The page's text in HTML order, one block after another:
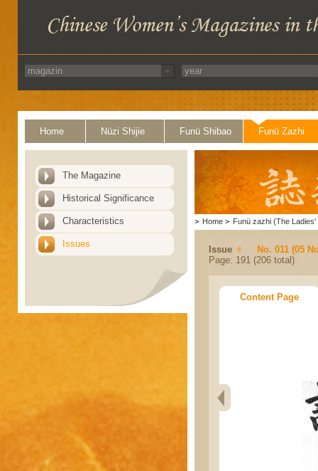
Home Nüzi Shijie Funü Shibao Funü Zazhi
The Magazine
Historical Significance
Characteristics
Issues
> Home > Funü zazhi (The Ladies'
Issue
No. 011 (05
Page: 191 (206 total)
Content Page